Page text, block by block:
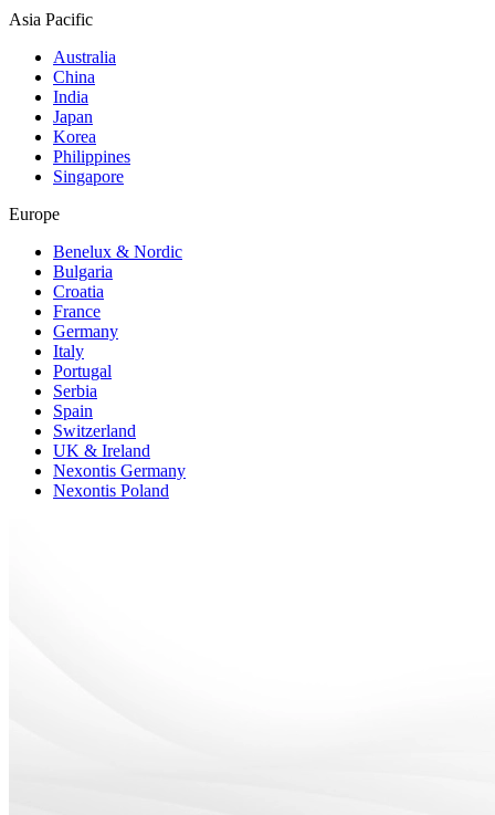
Asia Pacific
Australia
China
India
Japan
Korea
Philippines
Singapore
Europe
Benelux & Nordic
Bulgaria
Croatia
France
Germany
Italy
Portugal
Serbia
Spain
Switzerland
UK & Ireland
Nexontis Germany
Nexontis Poland